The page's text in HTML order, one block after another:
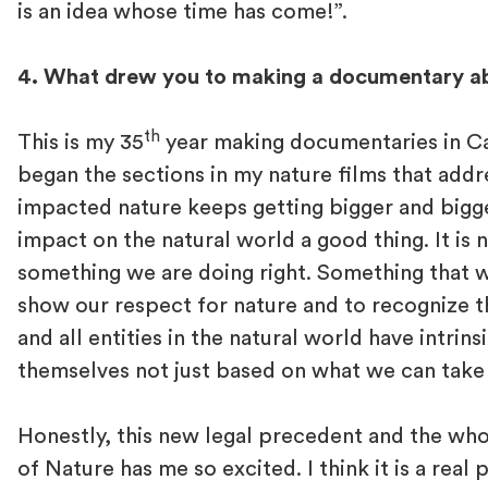
is an idea whose time has come!”.
4. What drew you to making a documentary
This is my 35th year making documentaries in
began the sections in my nature films that
impacted nature keeps getting bigger and
impact on the natural world a good thing. It is
something we are doing right. Something that
show our respect for nature and to recognize
and all entities in the natural world have
themselves not just based on what we can
Honestly, this new legal precedent and the
of Nature has me so excited. I think it is a real